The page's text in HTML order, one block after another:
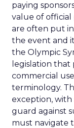
paying
value of official
are often put
the event and
the Olympic
legislation
commercial
terminology.
exception,
guard against
must navigate